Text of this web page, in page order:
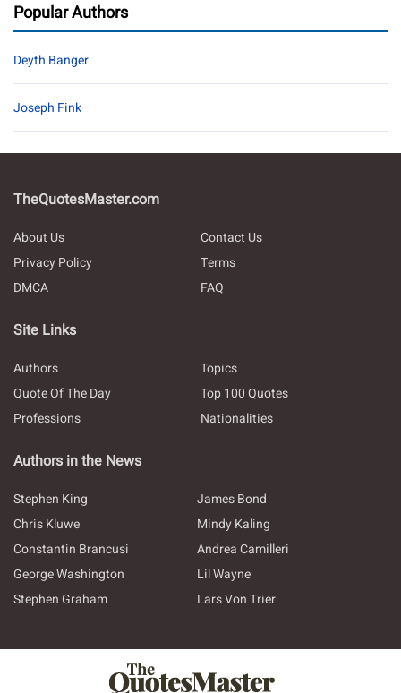
Popular Authors
Deyth Banger
Joseph Fink
TheQuotesMaster.com
About Us
Contact Us
Privacy Policy
Terms
DMCA
FAQ
Site Links
Authors
Topics
Quote Of The Day
Top 100 Quotes
Professions
Nationalities
Authors in the News
Stephen King
James Bond
Chris Kluwe
Mindy Kaling
Constantin Brancusi
Andrea Camilleri
George Washington
Lil Wayne
Stephen Graham
Lars Von Trier